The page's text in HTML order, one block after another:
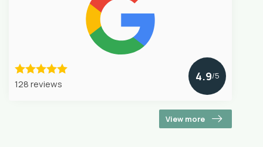
128 reviews
4.9/5
View more